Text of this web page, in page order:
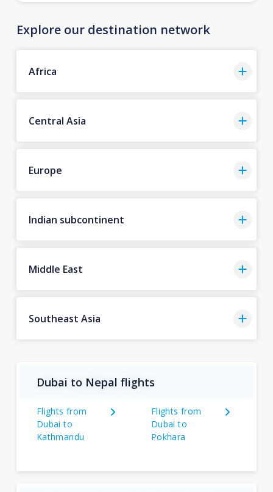
Explore our destination network
Africa
Central Asia
Europe
Indian subcontinent
Middle East
Southeast Asia
Dubai to Nepal flights
Flights from
Dubai to
Kathmandu
Flights from
Dubai to
Pokhara